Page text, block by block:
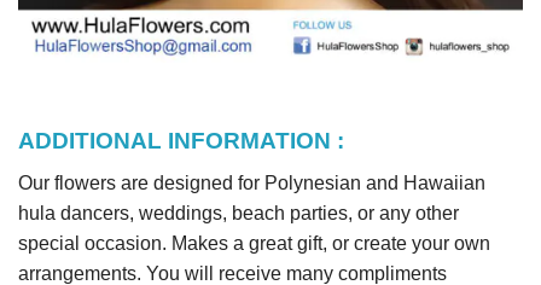
ADDITIONAL INFORMATION :
Our flowers are designed for Polynesian and Hawaiian
hula dancers, weddings, beach parties, or any other
special occasion. Makes a great gift, or create your own
arrangements. You will receive many compliments